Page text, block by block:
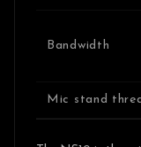
Bandwidth
Mic stand